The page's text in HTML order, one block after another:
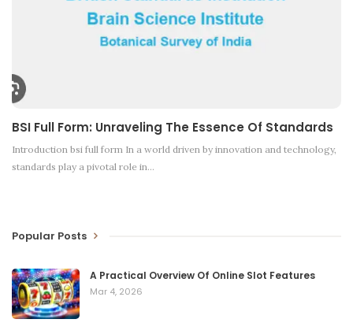
BSI Full Form: Unraveling The Essence Of Standards
Introduction bsi full form In a world driven by innovation and technology,
standards play a pivotal role in…
Popular Posts
A Practical Overview Of Online Slot Features
Mar 4, 2026